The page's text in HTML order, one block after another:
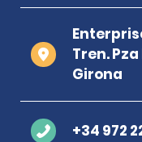
Tren. Pza
Girona
+34 972